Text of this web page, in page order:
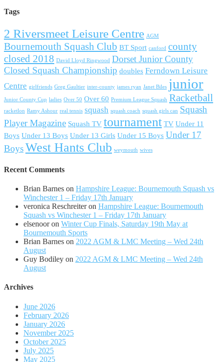
Tags
2 Riversmeet Leisure Centre AGM
Bournemouth Squash Club BT Sport canford county
closed 2018 David Lloyd Ringwood Dorset Junior County
Closed Squash Championship doubles Ferndown Leisure
Centre girlfriends Greg Gaultier inter-county james ryan Janet Biles junior
Junior County Cup ladies Over 50 Over 60 Premium League Squash Racketball
racketlon Ramy Ashour real tennis squash squash coach squash girls can Squash
Player Magazine Squash TV tournament TV Under 11
Boys Under 13 Boys Under 13 Girls Under 15 Boys Under 17
BoysWest Hants Club weymouth wives
Recent Comments
Brian Barnes on Hampshire League: Bournemouth Squash vs
Winchester 1 – Friday 17th January
veronica Reschreiteron Hampshire League: Bournemouth
Squash vs Winchester 1 – Friday 17th January
elsenooron Winter Cup Finals, Saturday 19th May at
Bournemouth Sports
Brian Barnes on 2022 AGM & LMC Meeting – Wed 24th
August
Guy Bodiley on 2022 AGM & LMC Meeting – Wed 24th
August
Archives
June 2026
February 2026
January 2026
November 2025
October 2025
July 2025
May 2025